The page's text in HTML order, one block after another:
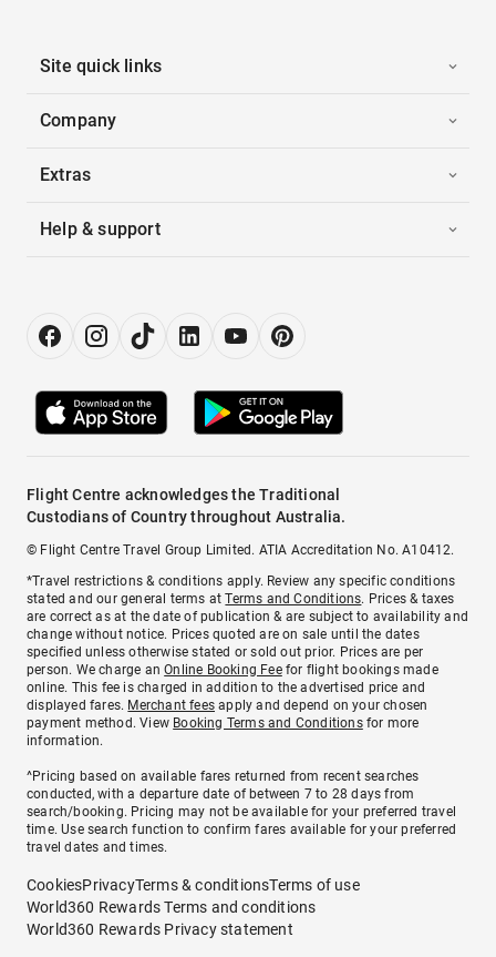
Site quick links
Company
Extras
Help & support
Flight Centre acknowledges the Traditional
Custodians of Country throughout Australia.
© Flight Centre Travel Group Limited. ATIA Accreditation No. A10412.
*Travel restrictions & conditions apply. Review any specific conditions
stated and our general terms atTerms and Conditions. Prices & taxes
are correct as at the date of publication & are subject to availability and
change without notice. Prices quoted are on sale until the dates
specified unless otherwise stated or sold out prior. Prices are per
person. We charge anOnline Booking Feefor flight bookings made
online. This fee is charged in addition to the advertised price and
displayed fares. Merchant fees apply and depend on your chosen
payment method. View Booking Terms and Conditionsfor more
information.
^Pricing based on available fares returned from recent searches
conducted, with a departure date of between 7 to 28 days from
search/booking. Pricing may not be available for your preferred travel
time. Use search function to confirm fares available for your preferred
travel dates and times.
CookiesPrivacyTerms & conditionsTerms of use
World360 Rewards Terms and conditions
World360 Rewards Privacy statement